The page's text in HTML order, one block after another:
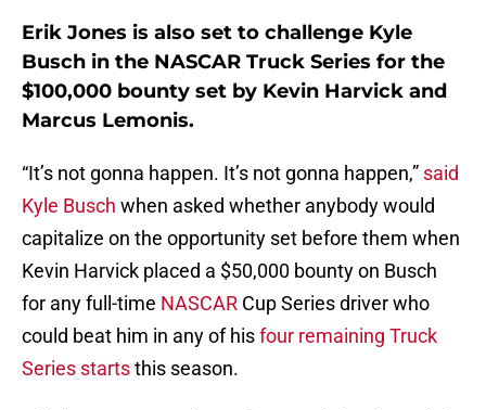
Erik Jones is also set to challenge Kyle
Busch in the NASCAR Truck Series for the
$100,000 bounty set by Kevin Harvick and
Marcus Lemonis.
“It’s not gonna happen. It’s not gonna happen,” said
Kyle Busch when asked whether anybody would
capitalize on the opportunity set before them when
Kevin Harvick placed a $50,000 bounty on Busch
for any full-time NASCAR Cup Series driver who
could beat him in any of hisfour remaining Truck
Series startsthis season.